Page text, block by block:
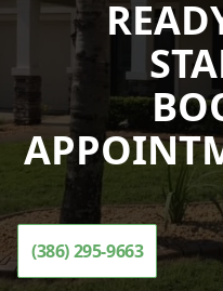
(386) 295-9663